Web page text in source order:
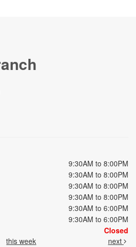
9:30AM to 8:00PM
9:30AM to 8:00PM
9:30AM to 8:00PM
9:30AM to 8:00PM
9:30AM to 6:00PM
9:30AM to 6:00PM
Closed
this week next